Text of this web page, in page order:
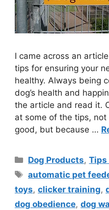
I came across an
tips for ensuring your
healthy. Always being
dog’s health and
the article and read it.
at some of the tips, not
good, but because …
Dog Products,Tips
automatic pet
toys, clicker training,
dog obedience, dog